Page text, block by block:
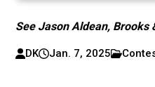
See Jason Aldean, Brooks
DK Jan. 7, 2025